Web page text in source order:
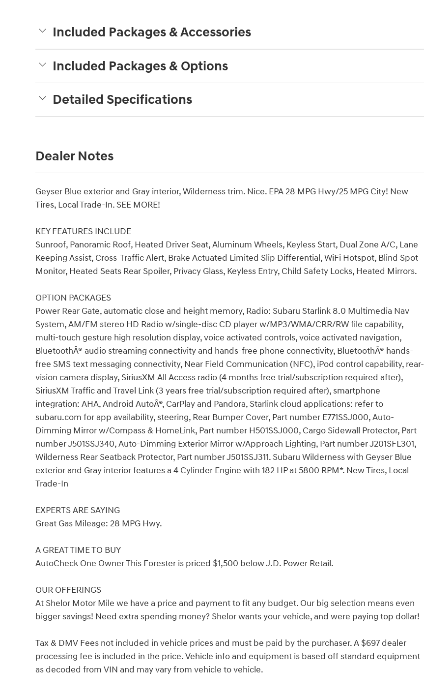
Included Packages & Accessories
Included Packages & Options
Detailed Specifications
Dealer Notes
Geyser Blue exterior and Gray interior, Wilderness trim. Nice. EPA 28 MPG Hwy/25 MPG City! New
Tires, Local Trade-In. SEE MORE!
KEY FEATURES INCLUDE
Sunroof, Panoramic Roof, Heated Driver Seat, Aluminum Wheels, Keyless Start, Dual Zone A/C, Lane
Keeping Assist, Cross-Traffic Alert, Brake Actuated Limited Slip Differential, WiFi Hotspot, Blind Spot
Monitor, Heated Seats Rear Spoiler, Privacy Glass, Keyless Entry, Child Safety Locks, Heated Mirrors.
OPTION PACKAGES
Power Rear Gate, automatic close and height memory, Radio: Subaru Starlink 8.0 Multimedia Nav
System, AM/FM stereo HD Radio w/single-disc CD player w/MP3/WMA/CRR/RW file capability,
multi-touch gesture high resolution display, voice activated controls, voice activated navigation,
BluetoothÂ® audio streaming connectivity and hands-free phone connectivity, BluetoothÂ® hands-
free SMS text messaging connectivity, Near Field Communication (NFC), iPod control capability, rear-
vision camera display, SiriusXM All Access radio (4 months free trial/subscription required after),
SiriusXM Traffic and Travel Link (3 years free trial/subscription required after), smartphone
integration: AHA, Android AutoÂ®, CarPlay and Pandora, Starlink cloud applications: refer to
subaru.com for app availability, steering, Rear Bumper Cover, Part number E771SSJ000, Auto-
Dimming Mirror w/Compass & HomeLink, Part number H501SSJ000, Cargo Sidewall Protector, Part
number J501SSJ340, Auto-Dimming Exterior Mirror w/Approach Lighting, Part number J201SFL301,
Wilderness Rear Seatback Protector, Part number J501SSJ311. Subaru Wilderness with Geyser Blue
exterior and Gray interior features a 4 Cylinder Engine with 182 HP at 5800 RPM*. New Tires, Local
Trade-In
EXPERTS ARE SAYING
Great Gas Mileage: 28 MPG Hwy.
A GREAT TIME TO BUY
AutoCheck One Owner This Forester is priced $1,500 below J.D. Power Retail.
OUR OFFERINGS
At Shelor Motor Mile we have a price and payment to fit any budget. Our big selection means even
bigger savings! Need extra spending money? Shelor wants your vehicle, and were paying top dollar!
Tax & DMV Fees not included in vehicle prices and must be paid by the purchaser. A $697 dealer
processing fee is included in the price. Vehicle info and equipment is based off standard equipment
as decoded from VIN and may vary from vehicle to vehicle.